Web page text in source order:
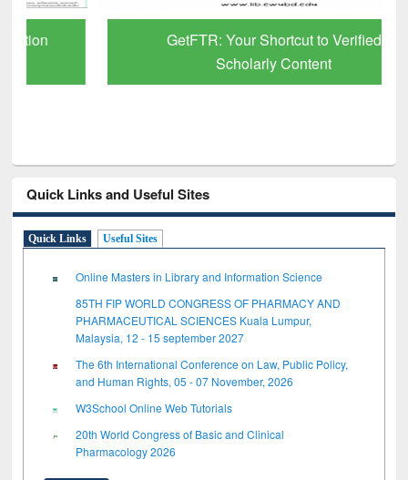
GetFTR: Your Shortcut to Verified
Scholarly Content
Quick Links and Useful Sites
Quick Links Useful Sites
Online Masters in Library and Information Science
85TH FIP WORLD CONGRESS OF PHARMACY AND
PHARMACEUTICAL SCIENCES Kuala Lumpur,
Malaysia, 12 - 15 september 2027
The 6th International Conference on Law, Public Policy,
and Human Rights, 05 - 07 November, 2026
W3School Online Web Tutorials
20th World Congress of Basic and Clinical
Pharmacology 2026